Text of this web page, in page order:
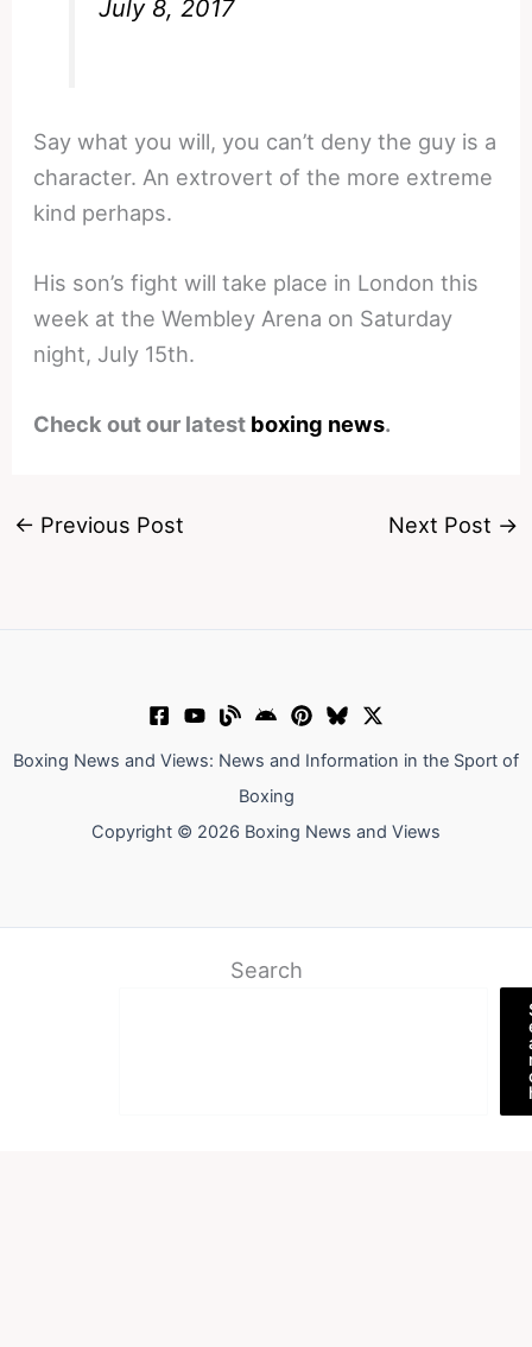
July 8, 2017
Say what you will, you can’t deny the guy is a
character. An extrovert of the more extreme
kind perhaps.
His son’s fight will take place in London this
week at the Wembley Arena on Saturday
night, July 15th.
Check out our latest boxing news.
← Previous Post Next Post →
Boxing News and Views: News and Information in the Sport of
Boxing
Copyright © 2026 Boxing News and Views
Search